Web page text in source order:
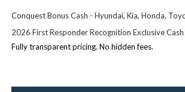
Conquest Bonus Cash - Hyundai, Kia, Honda,
2026 First Responder Recognition Exclusive
Fully transparent pricing. No hidden fees.